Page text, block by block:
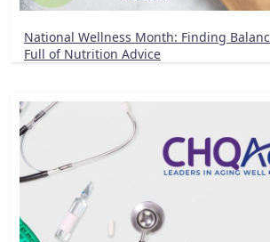
National Wellness Month: Finding
Full of Nutrition Advice